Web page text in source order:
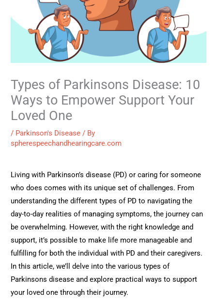
Types of Parkinsons Disease: 10
Ways to Empower Support Your
Loved One
/ Parkinson's Disease / By
spherespeechandhearingcare.com
Living with Parkinson’s disease (PD) or caring for someone
who does comes with its unique set of challenges. From
understanding the different types of PD to navigating the
day-to-day realities of managing symptoms, the journey can
be overwhelming. However, with the right knowledge and
support, it’s possible to make life more manageable and
fulfilling for both the individual with PD and their caregivers.
In this article, we’ll delve into the various types of
Parkinsons disease and explore practical ways to support
your loved one through their journey.